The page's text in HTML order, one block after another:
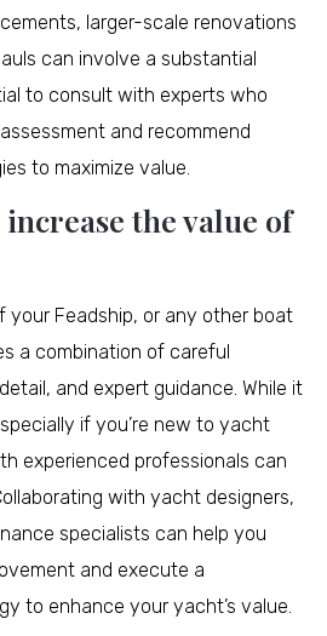
larger-scale renovations
can involve a substantial
to consult with experts who
and recommend
to maximize value.
the value of
your Feadship, or any other boat
a combination of careful
and expert guidance. While it
if you’re new to yacht
experienced professionals can
with yacht designers,
specialists can help you
and execute a
to enhance your yacht’s value.